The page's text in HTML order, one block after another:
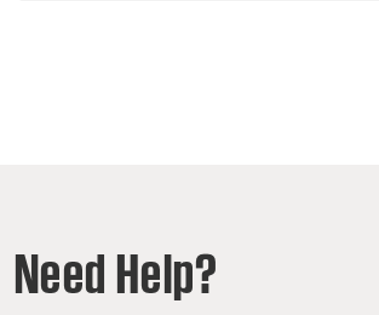
Need Help?